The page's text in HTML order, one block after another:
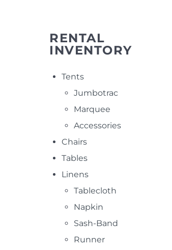
RENTAL
INVENTORY
Tents
Jumbotrac
Marquee
Accessories
Chairs
Tables
Linens
Tablecloth
Napkin
Sash-Band
Runner